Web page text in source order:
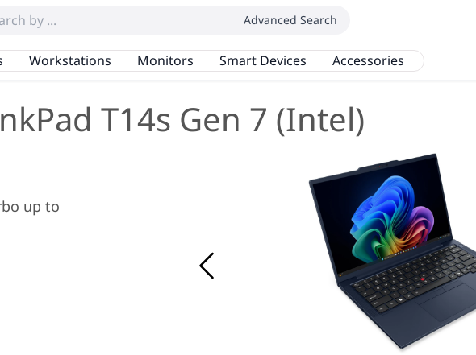
Advanced Search
Workstations Monitors Smart Devices Accessories
T14s Gen 7 (Intel)
up to